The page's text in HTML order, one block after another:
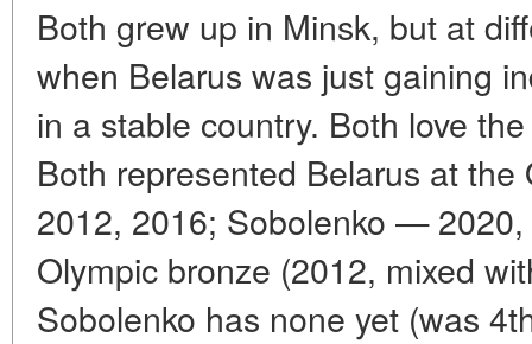
Both grew up in Minsk, but at
when Belarus was just gaining
in a stable country. Both love
Both represented Belarus at
2012, 2016; Sobolenko —
Olympic bronze (2012, mixed
Sobolenko has none yet (was